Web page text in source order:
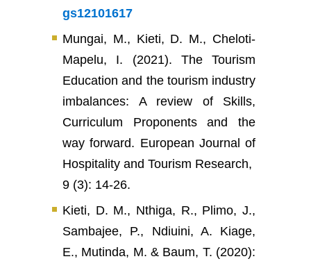
gs12101617
Mungai, M., Kieti, D. M., Cheloti-
Mapelu, I. (2021). The Tourism
Education and the tourism industry
imbalances: A review of Skills,
Curriculum Proponents and the
way forward. European Journal of
Hospitality and Tourism Research,
9 (3): 14-26.
Kieti, D. M., Nthiga, R., Plimo, J.,
Sambajee, P., Ndiuini, A. Kiage,
E., Mutinda, M. & Baum, T. (2020):